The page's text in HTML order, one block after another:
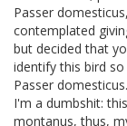
Passer
contemplated
but decided that
identify this bird
Passer
I'm a dumbshit:
montanus, thus,